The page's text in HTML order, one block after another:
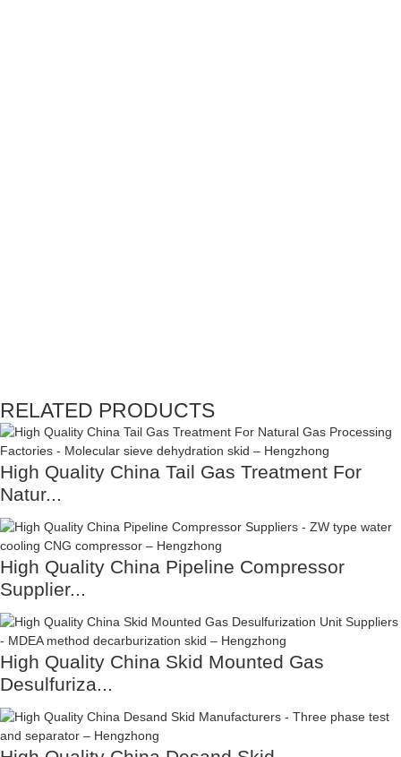
RELATED PRODUCTS
High Quality China Tail Gas Treatment For
Natur...
High Quality China Pipeline Compressor
Supplier...
High Quality China Skid Mounted Gas
Desulfuriza...